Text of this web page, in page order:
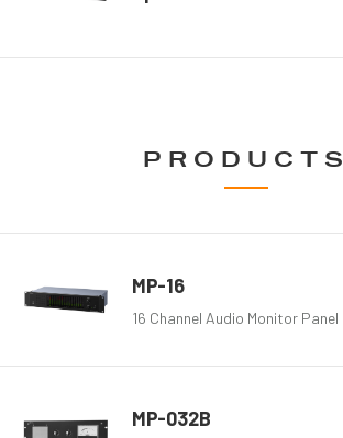
PRODUCTS
MP-16
16 Channel Audio Monitor Panel
MP-032B